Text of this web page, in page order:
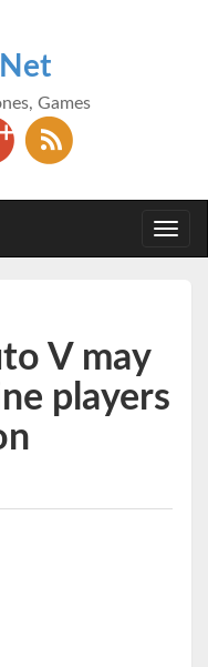
Games
V may
players